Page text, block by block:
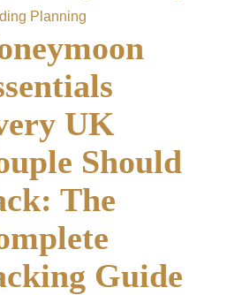
Planning
UK
Should
The
Guide